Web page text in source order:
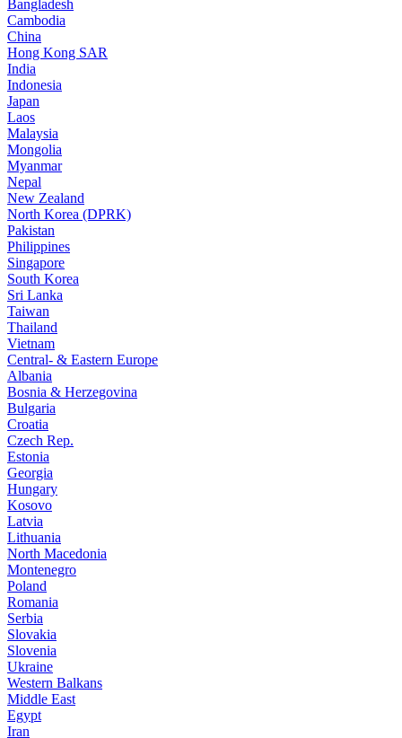
Bangladesh
Cambodia
China
Hong Kong SAR
India
Indonesia
Japan
Laos
Malaysia
Mongolia
Myanmar
Nepal
New Zealand
North Korea (DPRK)
Pakistan
Philippines
Singapore
South Korea
Sri Lanka
Taiwan
Thailand
Vietnam
Central- & Eastern Europe
Albania
Bosnia & Herzegovina
Bulgaria
Croatia
Czech Rep.
Estonia
Georgia
Hungary
Kosovo
Latvia
Lithuania
North Macedonia
Montenegro
Poland
Romania
Serbia
Slovakia
Slovenia
Ukraine
Western Balkans
Middle East
Egypt
Iran